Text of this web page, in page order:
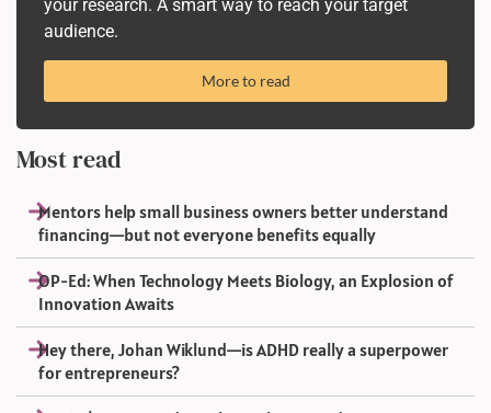
your research. A smart way to reach your target
audience.
More to read
Most read
Mentors help small business owners better understand
financing—but not everyone benefits equally
OP-Ed: When Technology Meets Biology, an Explosion of
Innovation Awaits
Hey there, Johan Wiklund—is ADHD really a superpower
for entrepreneurs?